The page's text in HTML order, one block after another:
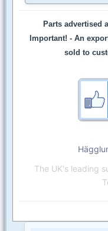
Parts advertised
Important! - An
sold to
The UK's leading